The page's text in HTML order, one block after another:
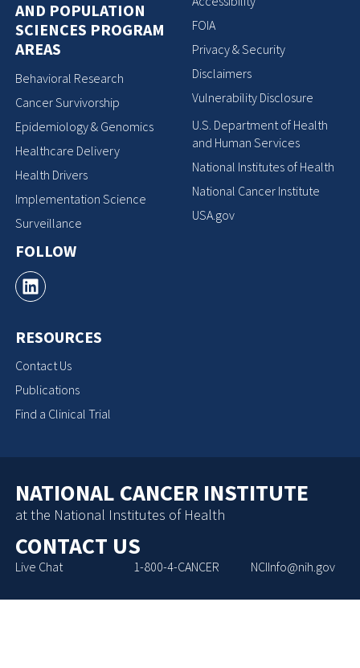
AND POPULATION
SCIENCES PROGRAM
AREAS
Behavioral Research
Cancer Survivorship
Epidemiology & Genomics
Healthcare Delivery
Health Drivers
Implementation Science
Surveillance
FOLLOW
RESOURCES
Contact Us
Publications
Find a Clinical Trial
FOIA
Privacy & Security
Disclaimers
Vulnerability Disclosure
U.S. Department of Health
and Human Services
National Institutes of Health
National Cancer Institute
USA.gov
NATIONAL CANCER INSTITUTE
at the National Institutes of Health
CONTACT US
Live Chat 1-800-4-CANCER NCIInfo@nih.gov